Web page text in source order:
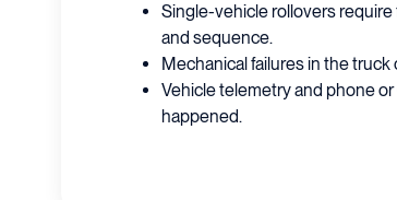
Single-vehicle rollovers
and sequence.
Mechanical failures in the
Vehicle telemetry and phone
happened.